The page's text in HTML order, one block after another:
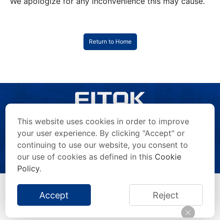
Return to Home
Copyright © 2026 FITOK Group. All rights reserved.
Privacy Statement/Terms of Use/Anti-Counterfeiting Statement
This website uses cookies in order to improve
your user experience. By clicking "Accept" or
continuing to use our website, you consent to
our use of cookies as defined in this Cookie
Policy.
Accept Reject